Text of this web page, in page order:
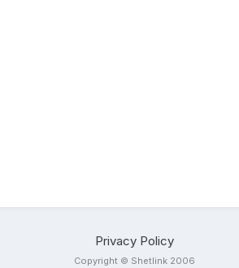
Privacy Policy
Copyright © Shetlink 2006